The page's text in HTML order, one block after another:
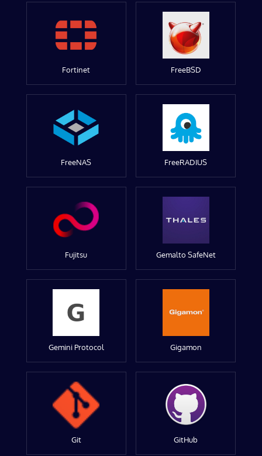
Fortinet FreeBSD
FreeNAS FreeRADIUS
Fujitsu Gemalto SafeNet
Gemini Protocol Gigamon
Git GitHub